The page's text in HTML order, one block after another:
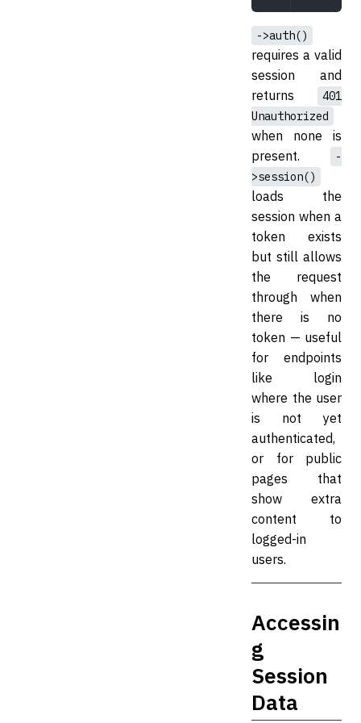
->auth()
requires a valid
session and
returns
401
Unauthorized
when none is
present.
-
>session()
loads the
session when a
token exists
but still allows
the request
through when
there is no
token — useful
for endpoints
like login
where the user
is not yet
authenticated,
or for public
pages that
show extra
content to
logged-in
users.
Accessin
g
Session
Data